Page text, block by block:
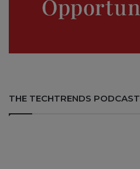
THE TECHTRENDS PODCAST